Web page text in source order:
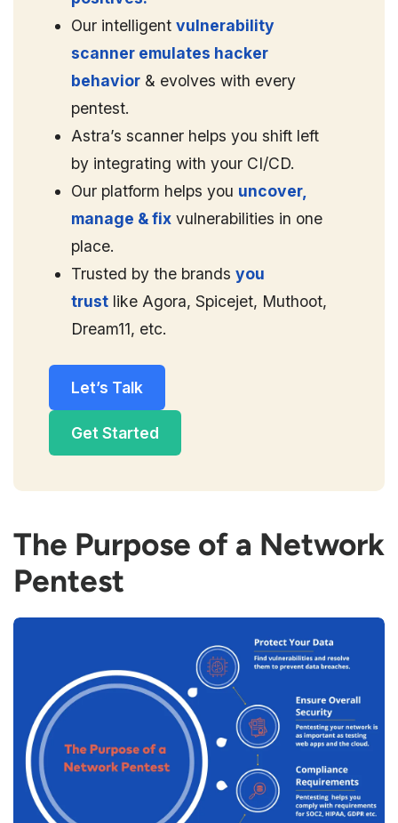
Our intelligent vulnerability
scanner emulates hacker
behavior & evolves with every
pentest.
Astra’s scanner helps you shift left
by integrating with your CI/CD.
Our platform helps you uncover,
manage & fix vulnerabilities in one
place.
Trusted by the brands you
trust like Agora, Spicejet, Muthoot,
Dream11, etc.
Let’s Talk
Get Started
The Purpose of a Network
Pentest